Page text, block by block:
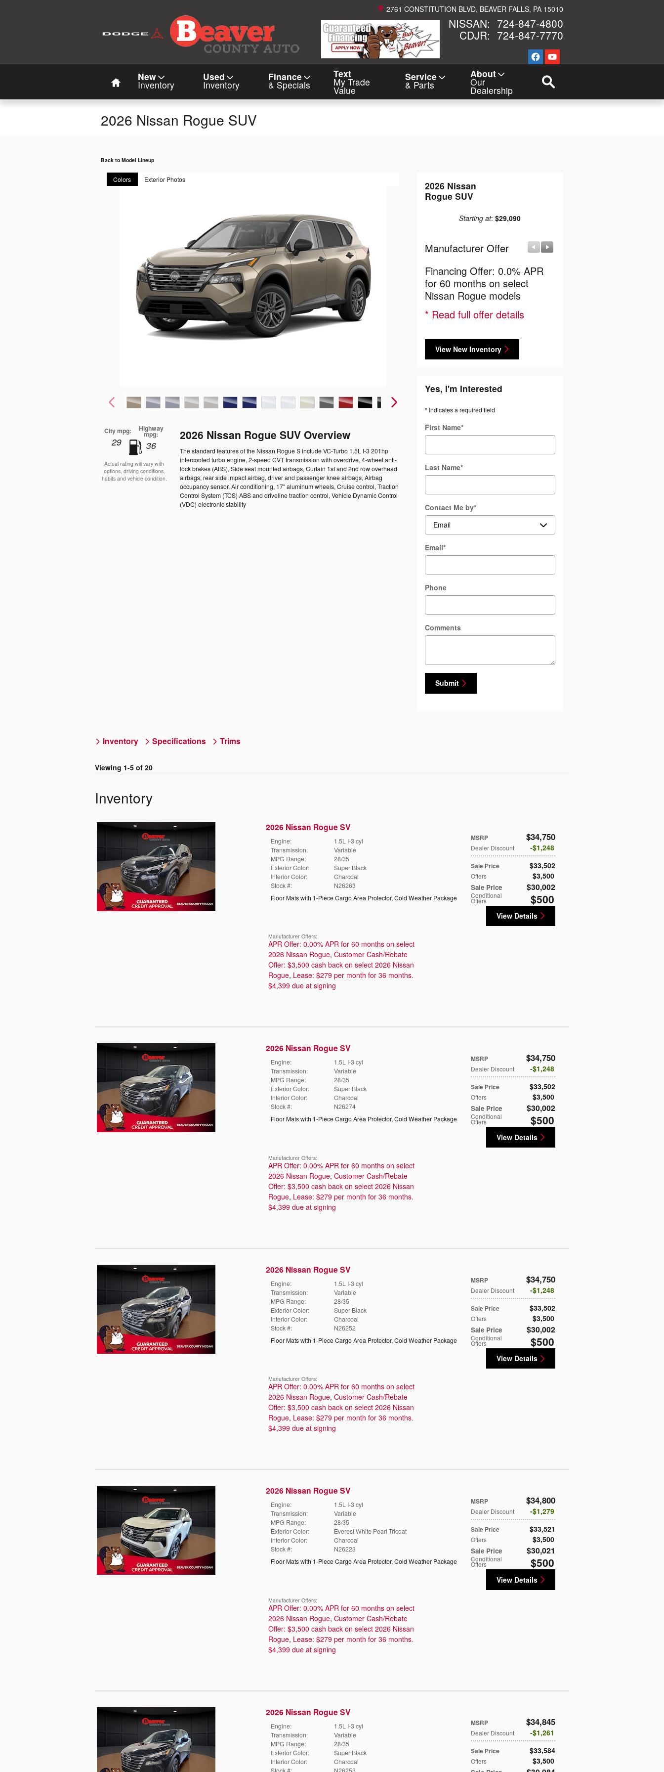
2761 CONSTITUTION BLVD BEAVER FALLS, PA 15010
NISSAN: 724-847-4800
CDJR: 724-847-7770
New
Inventory
Used
Inventory
Finance
& Specials
Text
My Trade
Value
Service
& Parts
About
Our
Dealership
New Navigation Node
2026 Nissan Rogue SUV
Back to Model Lineup
Colors Exterior Photos
City mpg:
29
Highway
mpg:
36
Actual rating will vary with
options, driving conditions,
habits and vehicle condition.
2026 Nissan Rogue SUV Overview
The standard features of the Nissan Rogue S include VC-Turbo 1.5L I-3 201hp
intercooled turbo engine, 2-speed CVT transmission with overdrive, 4-wheel anti-
lock brakes (ABS), Side seat mounted airbags, Curtain 1st and 2nd row overhead
airbags, rear side impact airbag, driver and passenger knee airbags, Airbag
occupancy sensor, Air conditioning, 17" aluminum wheels, Cruise control, Traction
Control System (TCS) ABS and driveline traction control, Vehicle Dynamic Control
(VDC) electronic stability
2026 Nissan
Rogue SUV
Starting at:$29,090
Manufacturer Offer
Financing Offer: 0.0% APR
for 60 months on select
Nissan Rogue models
* Read full offer details
View New Inventory
Yes, I'm Interested
* Indicates a required field
First Name*
Last Name*
Contact Me by*
Email*
Phone
Comments
Submit
Inventory Specifications Trims
Viewing 1-5 of 20
Inventory
2026 Nissan Rogue SV
MSRP $34,750
Dealer Discount $1,248
Sale Price $33,502
Offers $3,500
Sale Price $30,002
Conditional
Offers $500
Engine:
1.5L I-3 cyl
Transmission:
Variable
MPG Range:
28/35
Exterior Color:
Super Black
Interior Color:
Charcoal
Stock #:
N26263
Floor Mats with 1-Piece Cargo Area Protector, Cold Weather Package
View Details
Manufacturer Offers:
APR Offer: 0.00% APR for 60 months on select
2026 Nissan Rogue, Customer Cash/Rebate
Offer: $3,500 cash back on select 2026 Nissan
Rogue, Lease: $279 per month for 36 months.
$4,399 due at signing
2026 Nissan Rogue SV
MSRP $34,750
Dealer Discount $1,248
Sale Price $33,502
Offers $3,500
Sale Price $30,002
Conditional
Offers $500
Engine:
1.5L I-3 cyl
Transmission:
Variable
MPG Range:
28/35
Exterior Color:
Super Black
Interior Color:
Charcoal
Stock #:
N26274
Floor Mats with 1-Piece Cargo Area Protector, Cold Weather Package
View Details
Manufacturer Offers:
APR Offer: 0.00% APR for 60 months on select
2026 Nissan Rogue, Customer Cash/Rebate
Offer: $3,500 cash back on select 2026 Nissan
Rogue, Lease: $279 per month for 36 months.
$4,399 due at signing
2026 Nissan Rogue SV
MSRP $34,750
Dealer Discount $1,248
Sale Price $33,502
Offers $3,500
Sale Price $30,002
Conditional
Offers $500
Engine:
1.5L I-3 cyl
Transmission:
Variable
MPG Range:
28/35
Exterior Color:
Super Black
Interior Color:
Charcoal
Stock #:
N26252
Floor Mats with 1-Piece Cargo Area Protector, Cold Weather Package
View Details
Manufacturer Offers:
APR Offer: 0.00% APR for 60 months on select
2026 Nissan Rogue, Customer Cash/Rebate
Offer: $3,500 cash back on select 2026 Nissan
Rogue, Lease: $279 per month for 36 months.
$4,399 due at signing
2026 Nissan Rogue SV
MSRP $34,800
Dealer Discount $1,279
Sale Price $33,521
Offers $3,500
Sale Price $30,021
Conditional
Offers $500
Engine:
1.5L I-3 cyl
Transmission:
Variable
MPG Range:
28/35
Exterior Color:
Everest White Pearl Tricoat
Interior Color:
Charcoal
Stock #:
N26223
Floor Mats with 1-Piece Cargo Area Protector,Cold Weather Package
View Details
Manufacturer Offers:
APR Offer: 0.00% APR for 60 months on select
2026 Nissan Rogue, Customer Cash/Rebate
Offer: $3,500 cash back on select 2026 Nissan
Rogue, Lease: $279 per month for 36 months.
$4,399 due at signing
2026 Nissan Rogue SV
MSRP $34,845
Dealer Discount $1,261
Sale Price $33,584
Offers $3,500
Engine:
1.5L I-3 cyl
Transmission:
Variable
MPG Range:
28/35
Exterior Color:
Super Black
Interior Color:
Charcoal
Stock #:
N26253